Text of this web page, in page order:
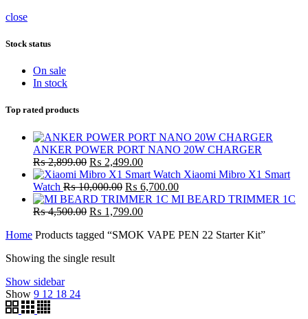
close
Stock status
On sale
In stock
Top rated products
ANKER POWER PORT NANO 20W CHARGER
₨2,899.00 Original
price
was:
₨ 2,899.00.
₨ 2,499.00Current
price
is:
₨ 2,499.00.
Xiaomi Mibro X1 Smart
Watch ₨10,000.00 Original
price
was:
₨ 6,700.00Current
price
MI BEARD TRIMMER 1C
₨4,500.00 Original
was:
₨ 1,799.00Current
is:
Home Products tagged “SMOK VAPE PEN 22 Starter Kit”
Showing the single result
Show sidebar
Show 9 12 18 24